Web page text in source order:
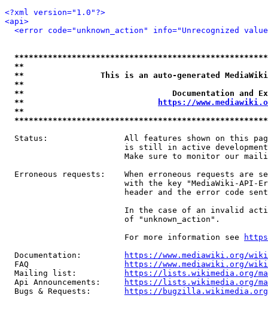
<?xml version="1.0"?>
<api>
<error code="unknown_action" info="Unrecognized
**
**                This is an auto-generated
**
**                               Documentation
**
https://
**
Status:                All features shown on this
is still in active
Make sure to monitor our
Erroneous requests:    When erroneous requests are
with the key "MediaWiki-API-
header and the error code
In the case of an invalid
                         of "unknown_action".
                         For more information see
  Documentation:
https://www.mediawiki.org/
  FAQ
https://www.mediawiki.org/
  Mailing list:
https://lists.wikimedia.org/
  Api Announcements:
https://lists.wikimedia.org/
  Bugs & Requests:
https://bugzilla.wikimedia.org/